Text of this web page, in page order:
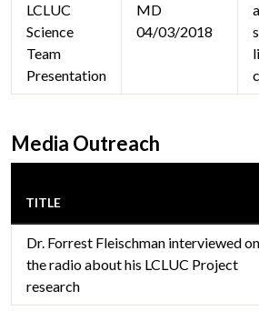
LCLUC
Science
Team
Presentation
MD
04/03/2018
Media Outreach
TITLE
Dr. Forrest Fleischman interviewed on
the radio about his LCLUC Project
research